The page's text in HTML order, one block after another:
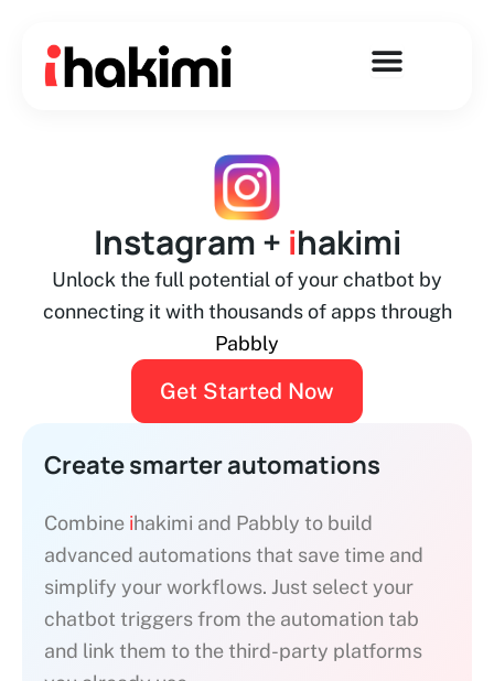
content
Instagram + ihakimi
Unlock the full potential of your chatbot by
connecting it with thousands of apps through
Pabbly
Get Started Now
Create smarter automations
Combine ihakimi and Pabbly to build
advanced automations that save time and
simplify your workflows. Just select your
chatbot triggers from the automation tab
and link them to the third-party platforms